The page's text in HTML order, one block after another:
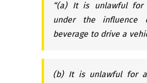
“(a) It is unlawful for
under the influence
beverage to drive a
(b) It is unlawful for